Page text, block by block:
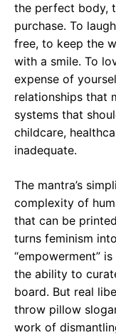
the perfect body,
purchase. To
free, to keep the
with a smile. To
expense of
relationships that
systems that
childcare,
inadequate.
The mantra’s
complexity of
that can be
turns feminism
“empowerment”
the ability to
board. But real
throw pillow
work of